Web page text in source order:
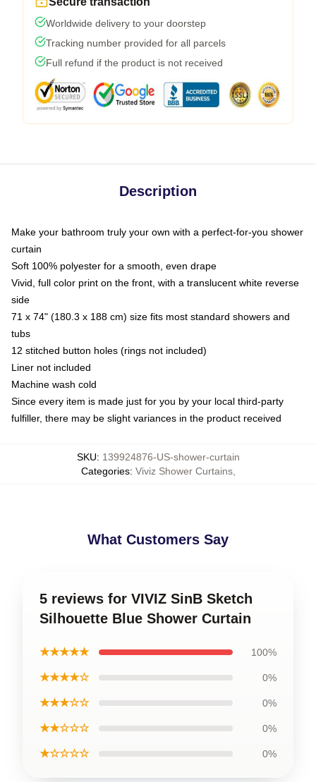
Worldwide delivery to your doorstep
Tracking number provided for all parcels
Full refund if the product is not received
Description
Make your bathroom truly your own with a perfect-for-you shower
curtain
Soft 100% polyester for a smooth, even drape
Vivid, full color print on the front, with a translucent white reverse
side
71 x 74" (180.3 x 188 cm) size fits most standard showers and
tubs
12 stitched button holes (rings not included)
Liner not included
Machine wash cold
Since every item is made just for you by your local third-party
fulfiller, there may be slight variances in the product received
SKU: 139924876-US-shower-curtain
Categories: Viviz Shower Curtains,
What Customers Say
5 reviews for VIVIZ SinB Sketch
Silhouette Blue Shower Curtain
★★★★★ 100%
★★★★☆ 0%
★★★☆☆ 0%
★★☆☆☆ 0%
★☆☆☆☆ 0%